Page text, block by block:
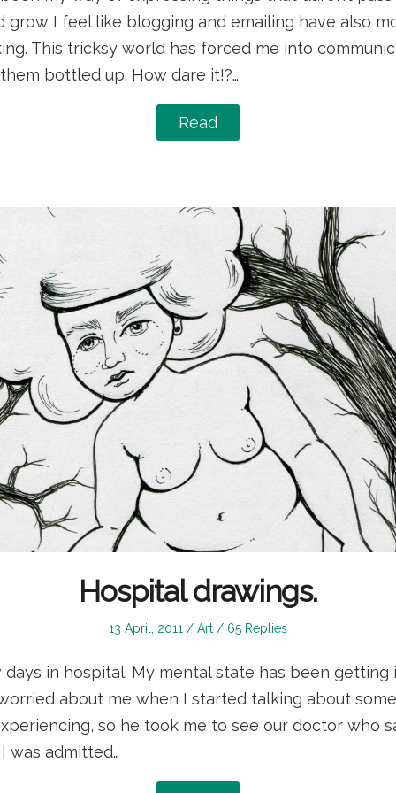
grow I feel like blogging and emailing have also
This tricksy world has forced me into
bottled up. How dare it!?…
Read
Hospital drawings.
Posted
13 April, 2011
Posted
Art 65 Replies
in hospital. My mental state has been getting
about me when I started talking about
so he took me to see our doctor who
was admitted…